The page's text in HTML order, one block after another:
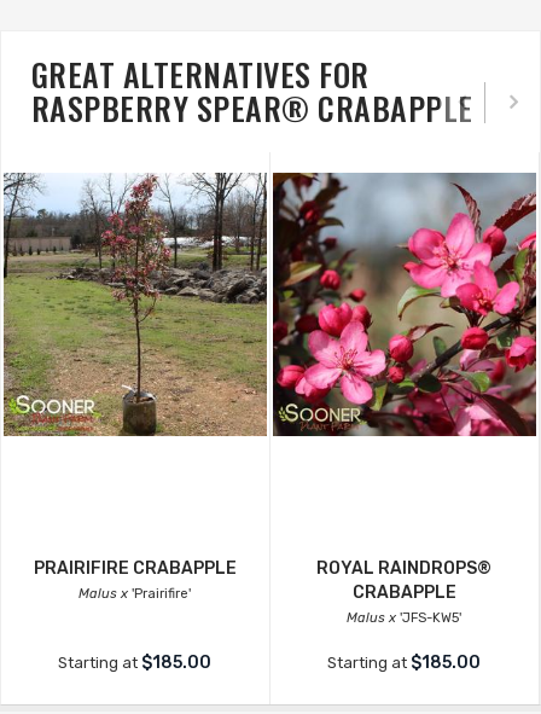
GREAT ALTERNATIVES FOR
RASPBERRY SPEAR® CRABAPPLE
PRAIRIFIRE CRABAPPLE
Malus x 'Prairifire'
Starting at $185.00
ROYAL RAINDROPS®
CRABAPPLE
Malus x 'JFS-KW5'
Starting at $185.00